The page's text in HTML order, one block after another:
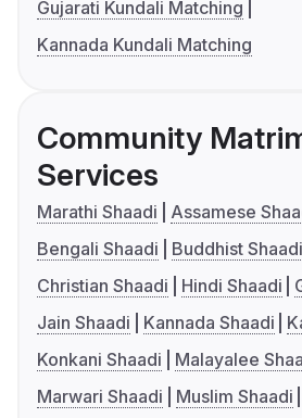
Gujarati Kundali Matching
Kannada Kundali Matching
Community
Services
Marathi Shaadi
Assamese
Bengali Shaadi
Buddhist Shaadi
Christian Shaadi
Hindi Shaadi
Jain Shaadi
Kannada Shaadi
Konkani Shaadi
Malayalee
Marwari Shaadi
Muslim Shaadi